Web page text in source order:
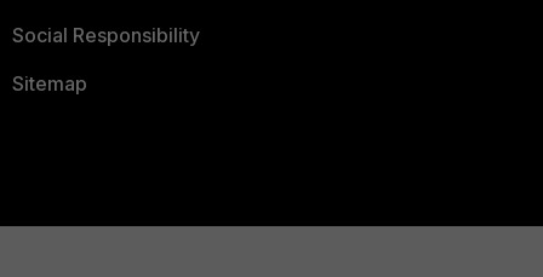
Social Responsibility
Sitemap